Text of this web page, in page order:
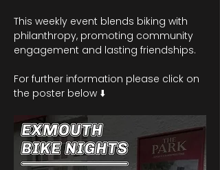
This weekly event blends biking with
philanthropy, promoting community
engagement and lasting friendships.
For further information please click on
the poster below ⬇️